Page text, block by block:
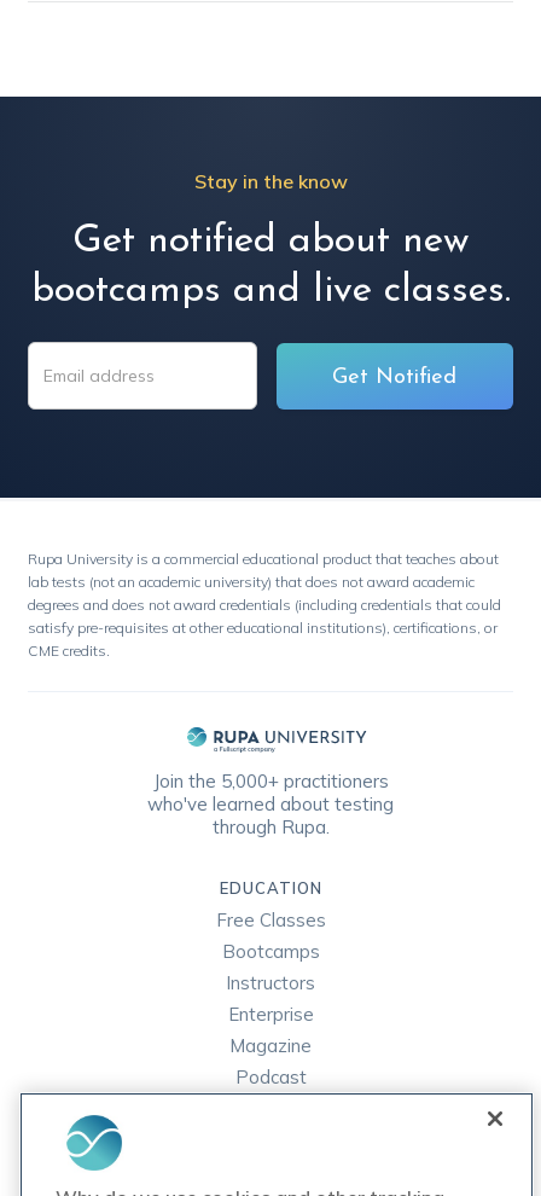
Stay in the know
Get notified about new
bootcamps and live classes.
Rupa University is a commercial educational product that teaches about
lab tests (not an academic university) that does not award academic
degrees and does not award credentials (including credentials that could
satisfy pre-requisites at other educational institutions), certifications, or
CME credits.
Join the 5,000+ practitioners
who've learned about testing
through Rupa.
EDUCATION
Free Classes
Bootcamps
Instructors
Enterprise
Magazine
Podcast